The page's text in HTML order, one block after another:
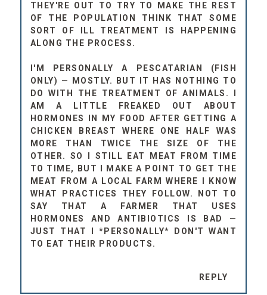
THEY'RE OUT TO TRY TO MAKE THE REST
OF THE POPULATION THINK THAT SOME
SORT OF ILL TREATMENT IS HAPPENING
ALONG THE PROCESS.
I'M PERSONALLY A PESCATARIAN (FISH
ONLY) — MOSTLY. BUT IT HAS NOTHING TO
DO WITH THE TREATMENT OF ANIMALS. I
AM A LITTLE FREAKED OUT ABOUT
HORMONES IN MY FOOD AFTER GETTING A
CHICKEN BREAST WHERE ONE HALF WAS
MORE THAN TWICE THE SIZE OF THE
OTHER. SO I STILL EAT MEAT FROM TIME
TO TIME, BUT I MAKE A POINT TO GET THE
MEAT FROM A LOCAL FARM WHERE I KNOW
WHAT PRACTICES THEY FOLLOW. NOT TO
SAY THAT A FARMER THAT USES
HORMONES AND ANTIBIOTICS IS BAD —
JUST THAT I *PERSONALLY* DON'T WANT
TO EAT THEIR PRODUCTS.
REPLY